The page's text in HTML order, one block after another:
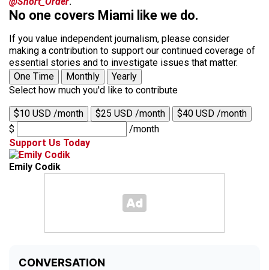
No one covers Miami like we do.
If you value independent journalism, please consider
making a contribution to support our continued coverage of
essential stories and to investigate issues that matter.
One Time
Monthly
Yearly
Select how much you'd like to contribute
$10 USD /month $25 USD /month
$40 USD /month
$
/month
Support Us Today
Emily Codik